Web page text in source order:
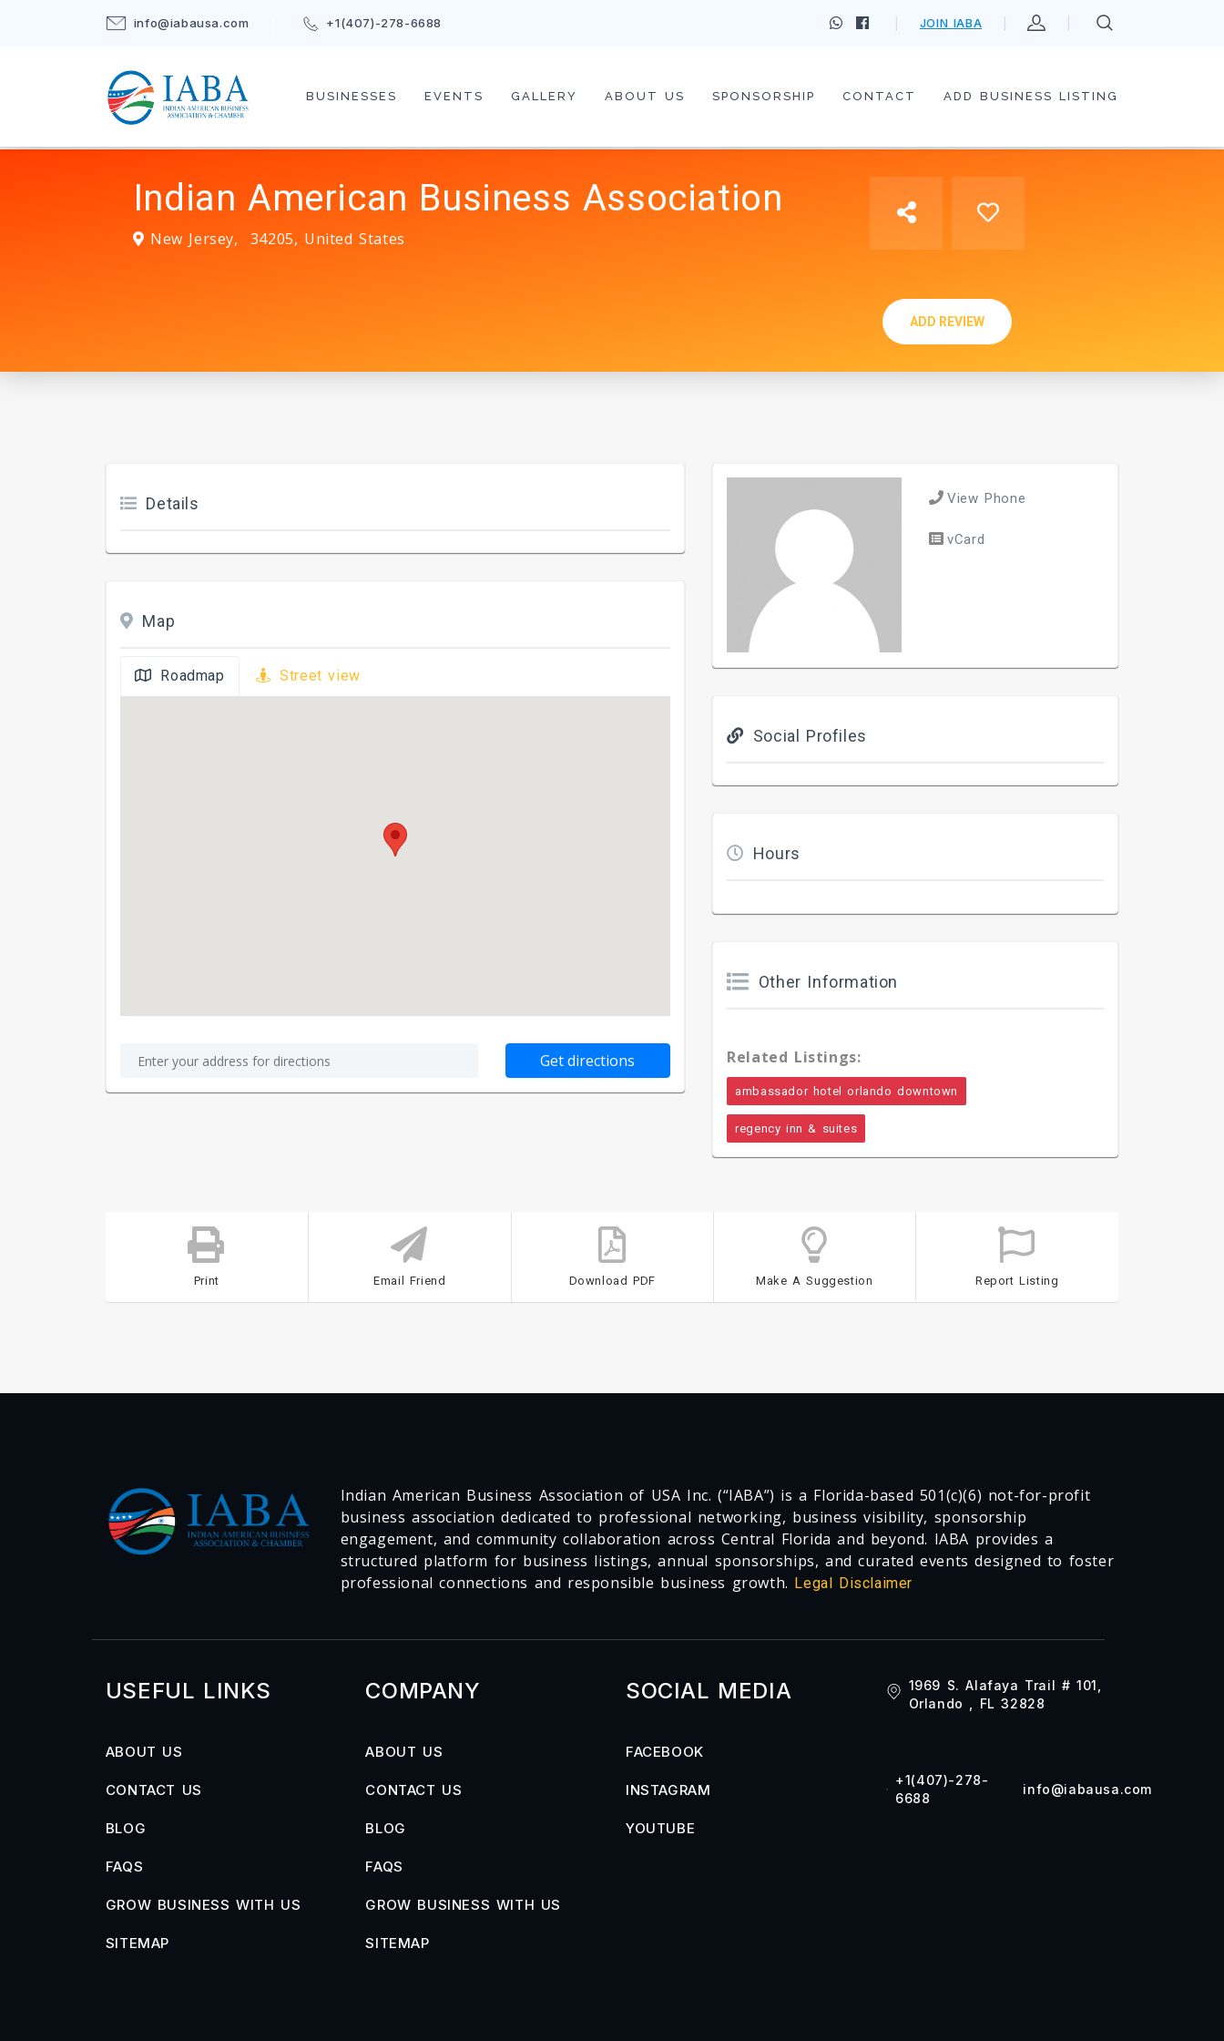
info@iabausa.com +1(407)-278-6688 JOIN IABA
BUSINESSES EVENTS GALLERY ABOUT US SPONSORSHIP CONTACT ADD BUSINESS LISTING
Indian American Business Association
New Jersey, 34205, United States
ADD REVIEW
Details
Map
Roadmap Street view
View Phone
vCard
Social Profiles
Hours
Other Information
Related Listings:
ambassador hotel orlando downtown
regency inn & suites
Print Email Friend Download PDF Make A Suggestion Report Listing
Indian American Business Association of USA Inc. (“IABA”) is a Florida-based 501(c)(6) not-for-profit
business association dedicated to professional networking, business visibility, sponsorship
engagement, and community collaboration across Central Florida and beyond. IABA provides a
structured platform for business listings, annual sponsorships, and curated events designed to foster
professional connections and responsible business growth. Legal Disclaimer
USEFUL LINKS
ABOUT US
CONTACT US
BLOG
FAQS
GROW BUSINESS WITH US
SITEMAP
COMPANY
ABOUT US
CONTACT US
BLOG
FAQS
GROW BUSINESS WITH US
SITEMAP
SOCIAL MEDIA
FACEBOOK
INSTAGRAM
YOUTUBE
1969 S. Alafaya Trail # 101,
Orlando , FL 32828
+1(407)-278-
6688
info@iabausa.com